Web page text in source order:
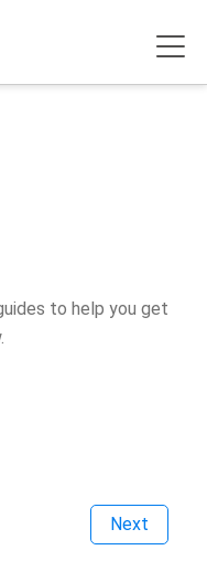
to help you get
Next